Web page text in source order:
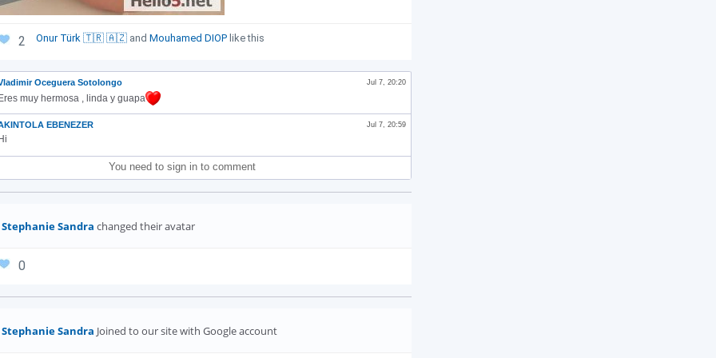
2 Onur Türk 🇹🇷 🇦🇿and Mouhamed DIOPlike this
Jul 7, 20:20
Oceguera Sotolongo
muy hermosa , linda y guapa
Jul 7, 20:59
EBENEZER
You need to sign in to comment
Stephanie Sandra changed their avatar
0
Stephanie Sandra Joined to our site with Google account